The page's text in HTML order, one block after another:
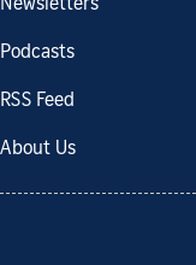
Newsletters
Podcasts
RSS Feed
About Us